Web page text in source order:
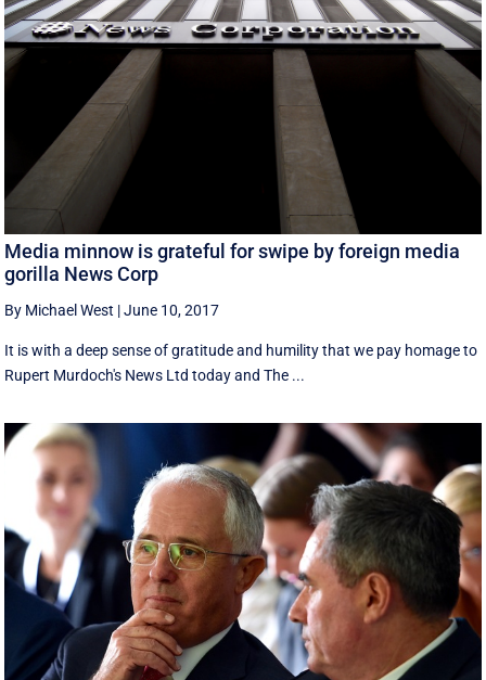
Media minnow is grateful for swipe by foreign media
gorilla News Corp
By Michael West |June 10, 2017
It is with a deep sense of gratitude and humility that we pay homage to
Rupert Murdoch's News Ltd today and The ...